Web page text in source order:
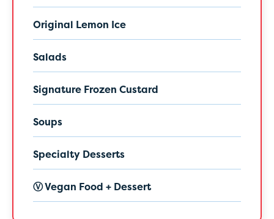
Original Lemon Ice
Salads
Signature Frozen Custard
Soups
Specialty Desserts
Ⓥ Vegan Food + Dessert